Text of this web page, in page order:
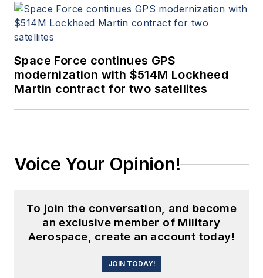
Space Force continues GPS
modernization with $514M Lockheed
Martin contract for two satellites
Voice Your Opinion!
To join the conversation, and become
an exclusive member of Military
Aerospace, create an account today!
JOIN TODAY!